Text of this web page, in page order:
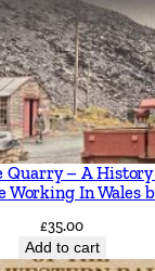
Quarry – A
Working In Wales
£35.00
Add to cart